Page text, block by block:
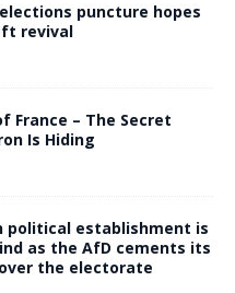
puncture hopes
revival
France – The Secret
Is Hiding
political establishment is
as the AfD cements its
the electorate